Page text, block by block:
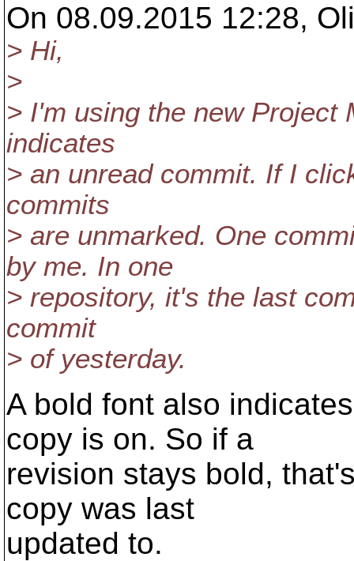
On 08.09.2015 12:28,
> Hi,
>
> I'm using the new Project
indicates
> an unread commit. If I
commits
> are unmarked. One
by me. In one
> repository, it's the last
commit
> of yesterday.
A bold font also
copy is on. So if a
revision stays bold,
copy was last
updated to.